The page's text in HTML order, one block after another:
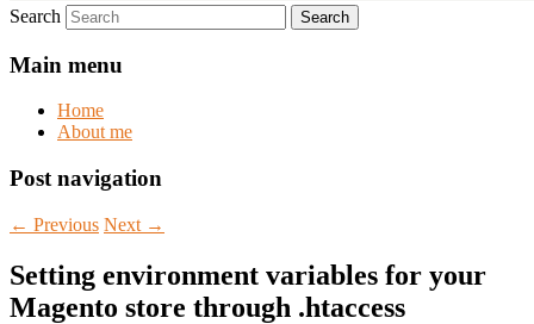
Search
Main menu
Home
About me
Post navigation
← Previous Next →
Setting environment variables for your
Magento store through .htaccess